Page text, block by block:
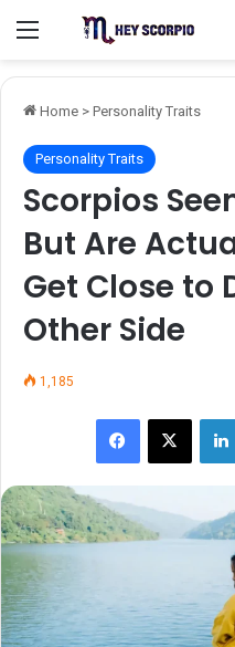
Menu
Home > Personality Traits
Personality Traits
Scorpios
But Are
Get Close to
Other Side
1,185
Facebook
X